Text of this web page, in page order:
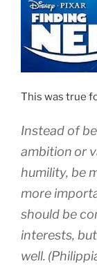
This was true
Instead of
ambitionor
humility, be
more
should be
interests, but
well.